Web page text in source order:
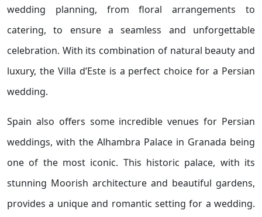
wedding planning, from floral arrangements to
catering, to ensure a seamless and unforgettable
celebration. With its combination of natural beauty and
luxury, the Villa d’Este is a perfect choice for a Persian
wedding.
Spain also offers some incredible venues for Persian
weddings, with the Alhambra Palace in Granada being
one of the most iconic. This historic palace, with its
stunning Moorish architecture and beautiful gardens,
provides a unique and romantic setting for a wedding.